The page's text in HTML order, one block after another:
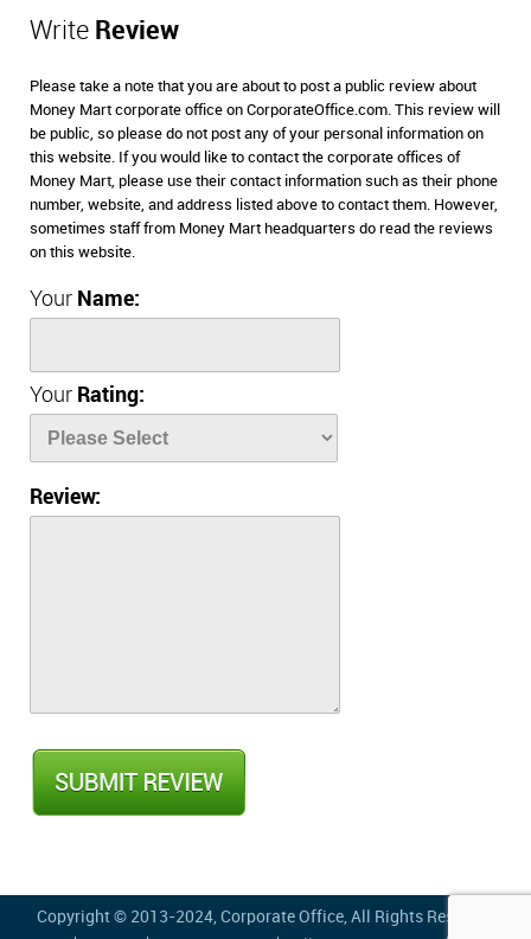
Write Review
Please take a note that you are about to post a public review about
Money Mart corporate office on CorporateOffice.com. This review will
be public, so please do not post any of your personal information on
this website. If you would like to contact the corporate offices of
Money Mart, please use their contact information such as their phone
number, website, and address listed above to contact them. However,
sometimes staff from Money Mart headquarters do read the reviews
on this website.
Your Name:
Your Rating:
Review:
Copyright © 2013-2024, Corporate Office, All Rights Reserved